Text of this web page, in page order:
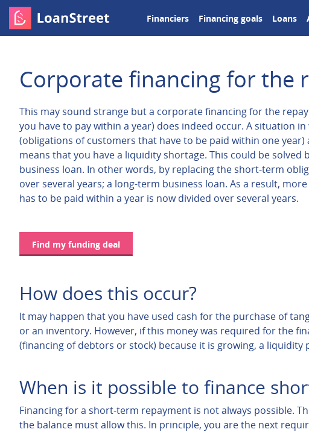
Financiers Financing goals Loans
Corporate financing for the
This may sound strange but a corporate financing for the
you have to pay within a year) does indeed occur. A situation
(obligations of customers that have to be paid within one
means that you have a liquidity shortage. This could be
business loan. In other words, by replacing the short-term
over several years; a long-term business loan. As a result,
has to be paid within a year is now divided over several years.
Find my funding deal
How does this occur?
It may happen that you have used cash for the purchase of
or an inventory. However, if this money was required for the
(financing of debtors or stock) because it is growing, a liquidity
When is it possible to finance
Financing for a short-term repayment is not always possible.
the balance must allow this. In principle, you are the next